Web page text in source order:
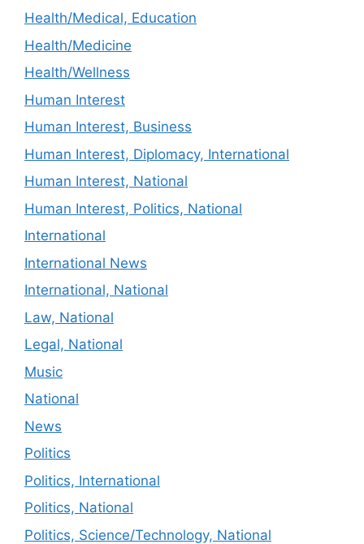
Health/Medical, Education
Health/Medicine
Health/Wellness
Human Interest
Human Interest, Business
Human Interest, Diplomacy, International
Human Interest, National
Human Interest, Politics, National
International
International News
International, National
Law, National
Legal, National
Music
National
News
Politics
Politics, International
Politics, National
Politics, Science/Technology, National